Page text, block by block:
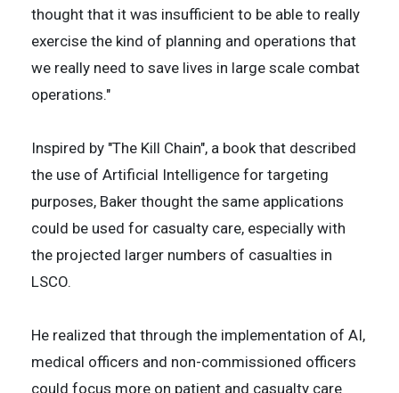
thought that it was insufficient to be able to really
exercise the kind of planning and operations that
we really need to save lives in large scale combat
operations."
Inspired by "The Kill Chain", a book that described
the use of Artificial Intelligence for targeting
purposes, Baker thought the same applications
could be used for casualty care, especially with
the projected larger numbers of casualties in
LSCO.
He realized that through the implementation of AI,
medical officers and non-commissioned officers
could focus more on patient and casualty care